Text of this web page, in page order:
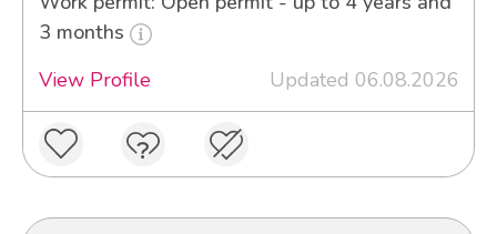
3 months
View Profile
Updated 06.08.2026